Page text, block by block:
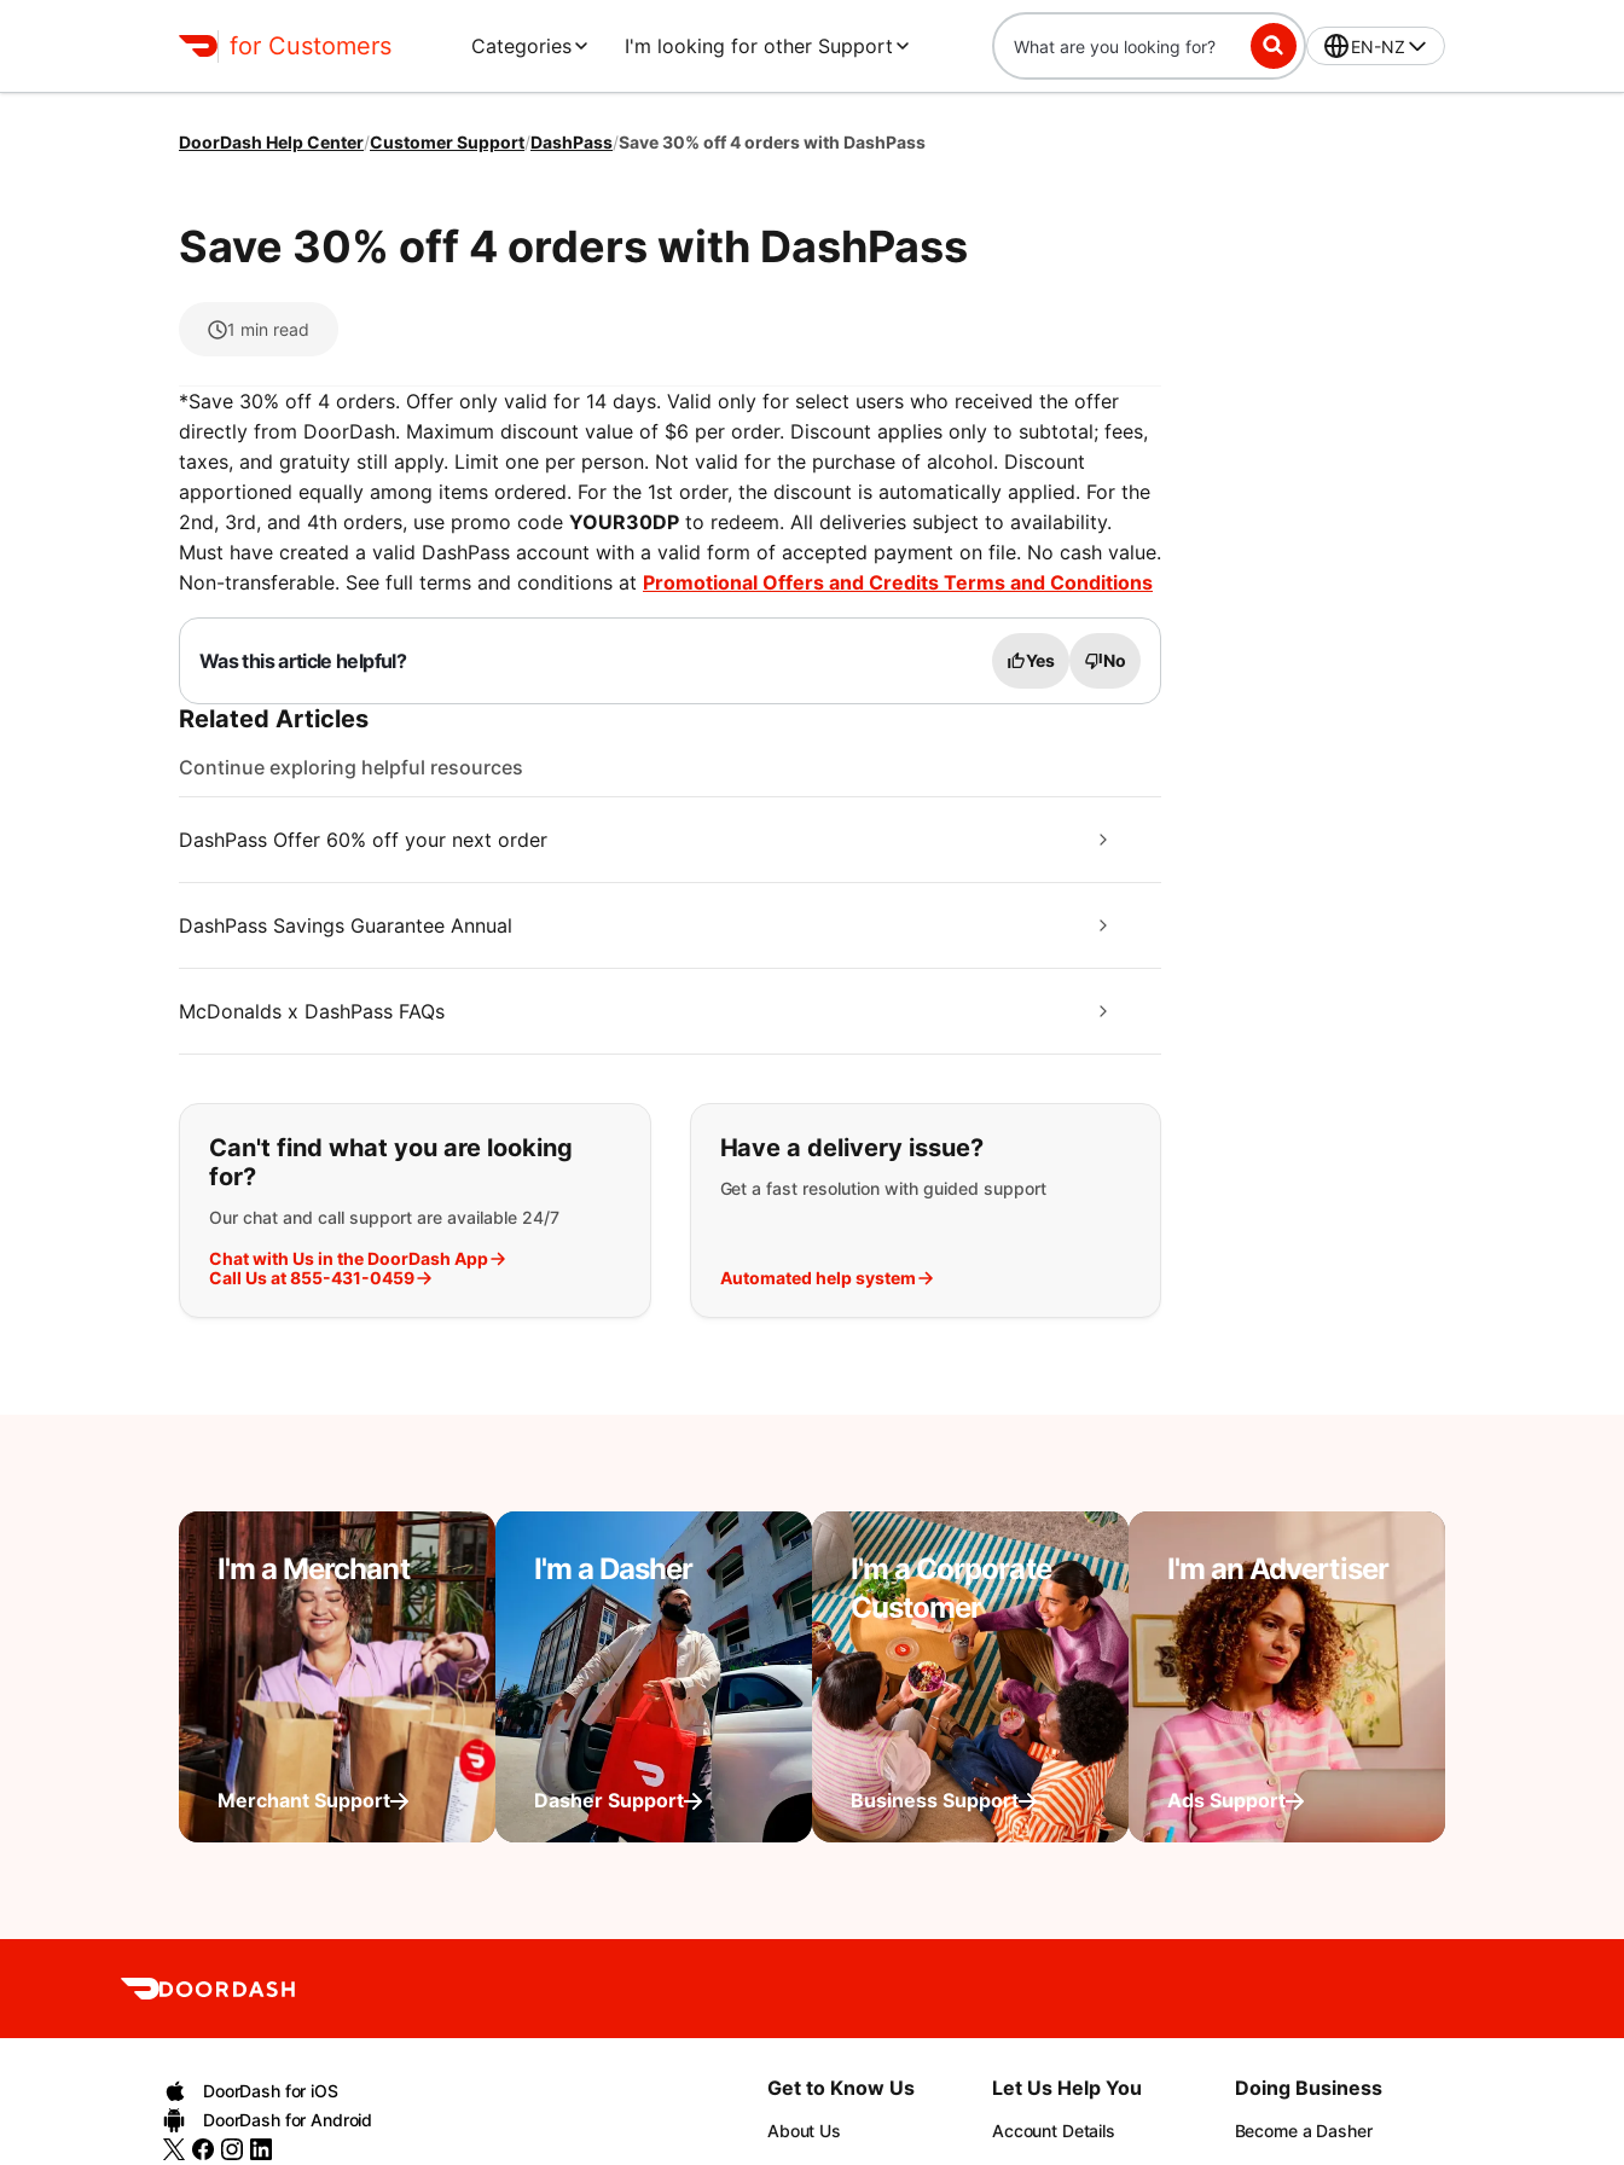
for Customers Categories I'm looking for other Support EN-NZ
DoorDash Help Center/Customer Support/DashPass/Save 30% off 4 orders with DashPass
Save 30% off 4 orders with DashPass
1 min read
*Save 30% off 4 orders. Offer only valid for 14 days. Valid only for select users who received the offer
directly from DoorDash. Maximum discount value of $6 per order. Discount applies only to subtotal; fees,
taxes, and gratuity still apply. Limit one per person. Not valid for the purchase of alcohol. Discount
apportioned equally among items ordered. For the 1st order, the discount is automatically applied. For the
2nd, 3rd, and 4th orders, use promo code YOUR30DP to redeem. All deliveries subject to availability.
Must have created a valid DashPass account with a valid form of accepted payment on file. No cash value.
Non-transferable. See full terms and conditions at Promotional Offers and Credits Terms and Conditions
Was this article helpful? Yes No
Related Articles
Continue exploring helpful resources
DashPass Offer 60% off your next order
DashPass Savings Guarantee Annual
McDonalds x DashPass FAQs
If you can't find what you are looking for:
Can't find what you are looking
for?
Our chat and call support are available 24/7
Chat with Us in the DoorDash App
Call Us at 855-431-0459
Have a delivery issue?
Get a fast resolution with guided support
Automated help system
I'm a Merchant
Merchant Support
I'm a Dasher
Dasher Support
I'm a Corporate
Customer
Business Support
I'm an Advertiser
Ads Support
DoorDash for iOS
DoorDash for Android
Get to Know Us
About Us
Let Us Help You
Account Details
Doing Business
Become a Dasher